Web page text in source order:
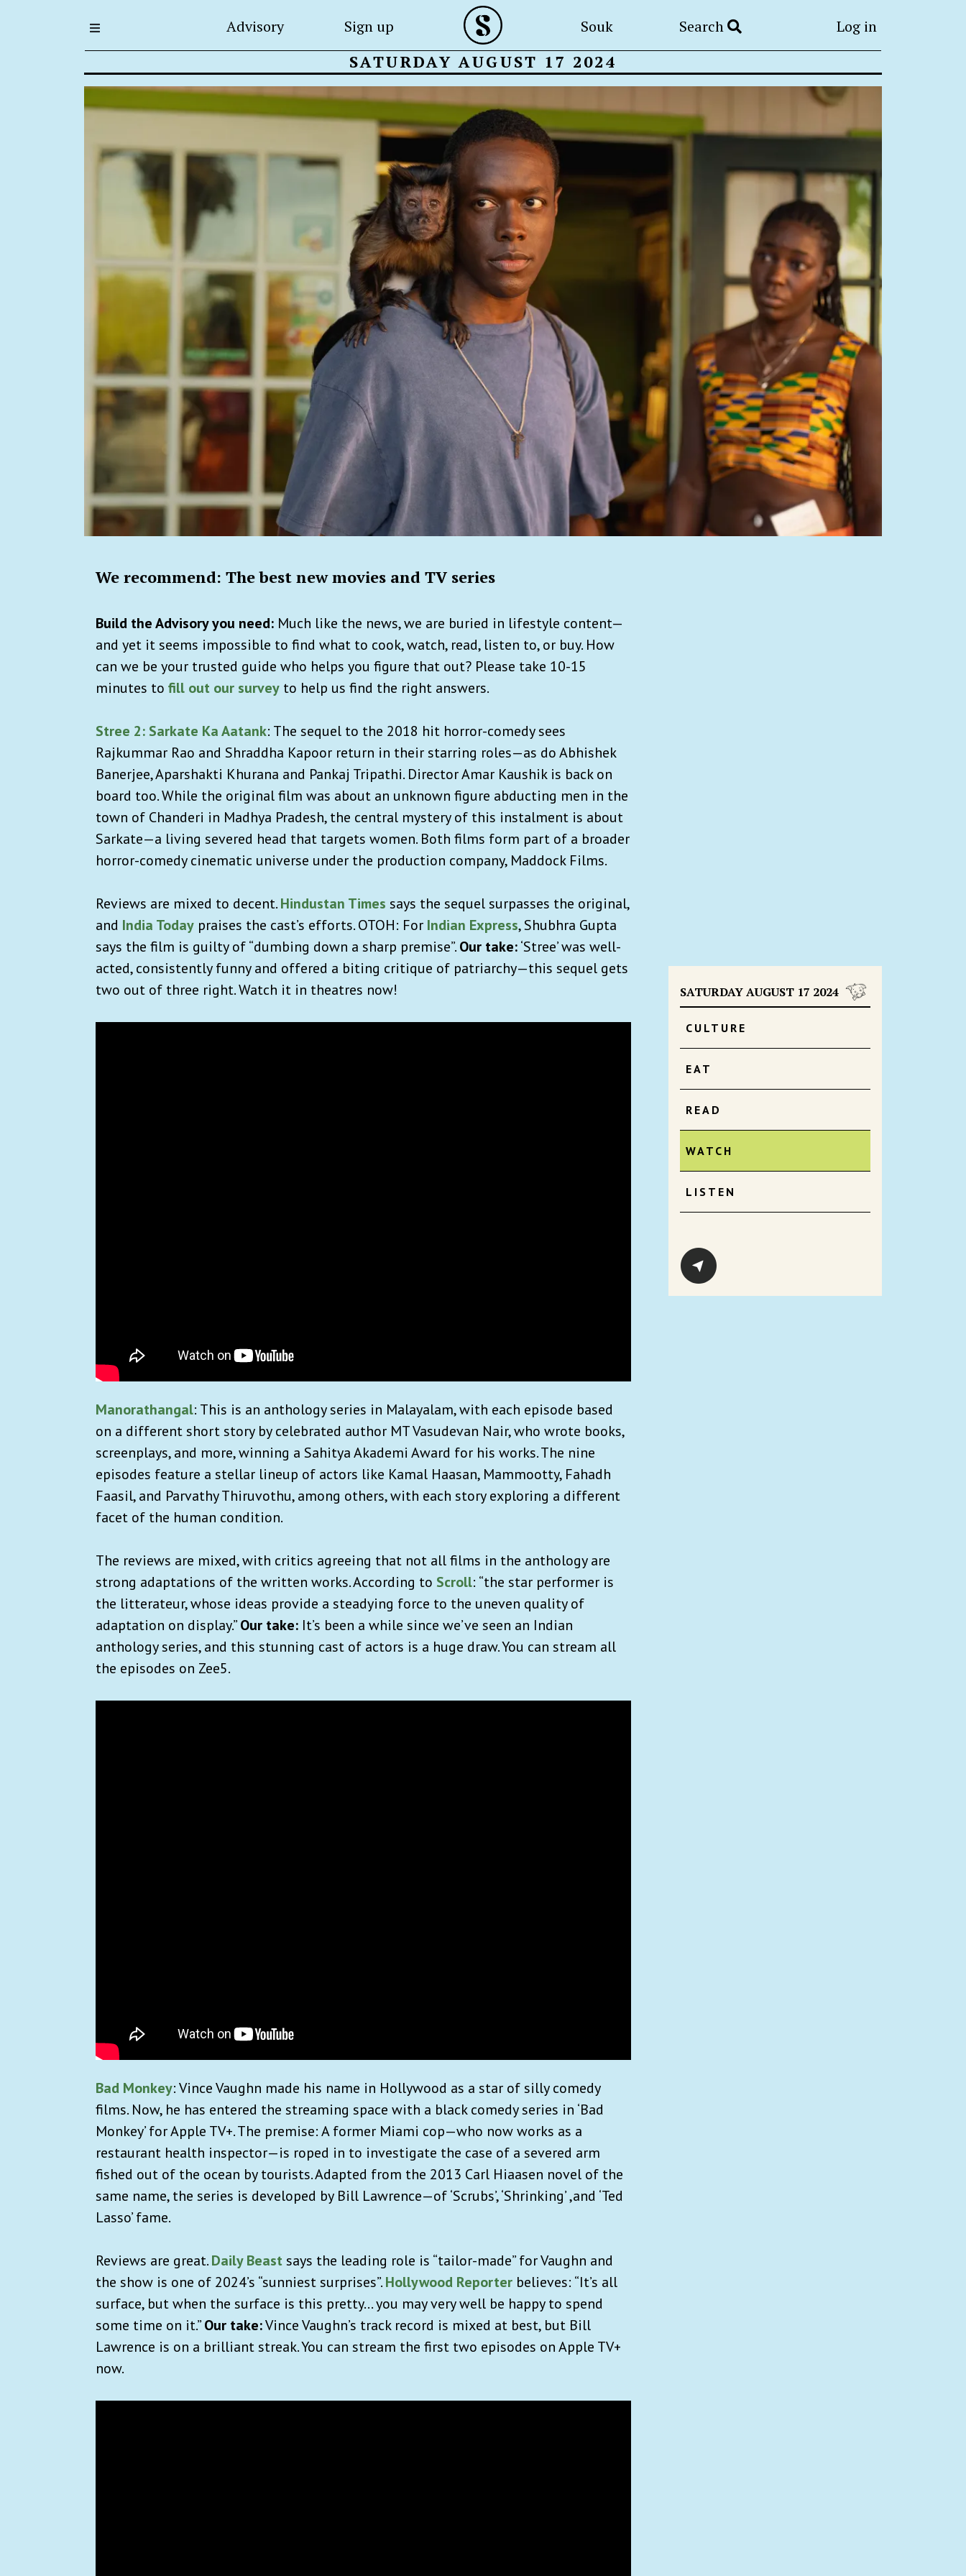
Advisory Sign up Souk Search Log in
SATURDAY AUGUST 17 2024
SATURDAY AUGUST 17 2024
CULTURE
EAT
READ
WATCH
LISTEN
We recommend: The best new movies and TV series
Build the Advisory you need: Much like the news, we are buried in lifestyle content—
and yet it seems impossible to find what to cook, watch, read, listen to, or buy. How
can we be your trusted guide who helps you figure that out? Please take 10-15
minutes to fill out our survey to help us find the right answers.
Stree 2: Sarkate Ka Aatank: The sequel to the 2018 hit horror-comedy sees
Rajkummar Rao and Shraddha Kapoor return in their starring roles—as do Abhishek
Banerjee, Aparshakti Khurana and Pankaj Tripathi. Director Amar Kaushik is back on
board too. While the original film was about an unknown figure abducting men in the
town of Chanderi in Madhya Pradesh, the central mystery of this instalment is about
Sarkate—a living severed head that targets women. Both films form part of a broader
horror-comedy cinematic universe under the production company, Maddock Films.
Reviews are mixed to decent.Hindustan Times says the sequel surpasses the original,
and India Today praises the cast’s efforts. OTOH: For Indian Express, Shubhra Gupta
says the film is guilty of “dumbing down a sharp premise”.Our take:‘Stree’ was well-
acted, consistently funny and offered a biting critique of patriarchy—this sequel gets
two out of three right. Watch it in theatres now!
Manorathangal: This is an anthology series in Malayalam, with each episode based
on a different short story by celebrated author MT Vasudevan Nair, who wrote books,
screenplays, and more, winning a Sahitya Akademi Award for his works. The nine
episodes feature a stellar lineup of actors like Kamal Haasan, Mammootty, Fahadh
Faasil, and Parvathy Thiruvothu, among others, with each story exploring a different
facet of the human condition.
The reviews are mixed, with critics agreeing that not all films in the anthology are
strong adaptations of the written works. According to Scroll: “the star performer is
the litterateur, whose ideas provide a steadying force to the uneven quality of
adaptation on display.”Our take: It’s been a while since we’ve seen an Indian
anthology series, and this stunning cast of actors is a huge draw. You can stream all
the episodes on Zee5.
Bad Monkey: Vince Vaughn made his name in Hollywood as a star of silly comedy
films. Now, he has entered the streaming space with a black comedy series in ‘Bad
Monkey’ for Apple TV+. The premise: A former Miami cop—who now works as a
restaurant health inspector—is roped in to investigate the case of a severed arm
fished out of the ocean by tourists. Adapted from the 2013 Carl Hiaasen novel of the
same name, the series is developed by Bill Lawrence—of ‘Scrubs’, ‘Shrinking’ ,and ‘Ted
Lasso’ fame.
Reviews are great.Daily Beastsays the leading role is “tailor-made” for Vaughn and
the show is one of 2024’s “sunniest surprises”.Hollywood Reporter believes: “It’s all
surface, but when the surface is this pretty… you may very well be happy to spend
some time on it.”Our take:Vince Vaughn’s track record is mixed at best, but Bill
Lawrence is on a brilliant streak. You can stream the first two episodes on Apple TV+
now.